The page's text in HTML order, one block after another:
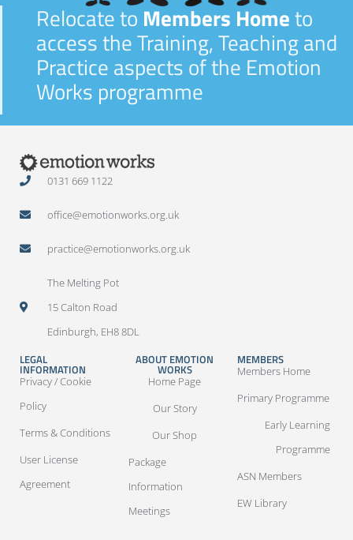
Relocate to Members Hometo
access the Training, Teaching and
Practice aspects of the Emotion
Works programme
0131 669 1122
office@emotionworks.org.uk
practice@emotionworks.org.uk
The Melting Pot
15 Calton Road
Edinburgh, EH8 8DL
LEGAL
INFORMATION
Privacy / Cookie
Policy
Terms & Conditions
User License
Agreement
ABOUT EMOTION
WORKS
Home Page
Our Story
Our Shop
Package
Information
Meetings
MEMBERS
Members Home
Primary Programme
Early Learning
Programme
ASN Members
EW Library